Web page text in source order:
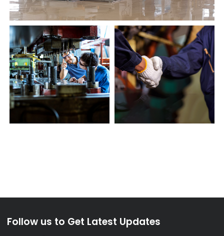
Follow us to Get Latest Updates